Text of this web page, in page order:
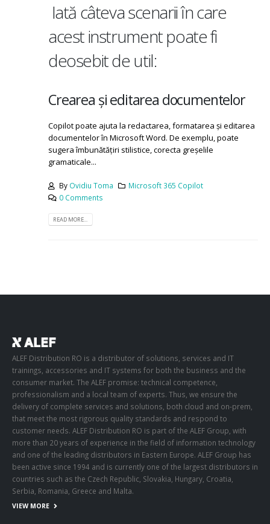
Iată câteva scenarii în care
acest instrument poate fi
deosebit de util:
Crearea și editarea documentelor
Copilot poate ajuta la redactarea, formatarea și editarea
documentelor în Microsoft Word. De exemplu, poate
sugera îmbunătățiri stilistice, corecta greșelile
gramaticale...
By Ovidiu Toma
Microsoft 365 Copilot
0 Comments
READ MORE...
ALEF Distribution RO is a distributor of solutions, services and IT
trainings, accessories and IT systems for both the business and the
consumer market. The ALEF promise: technical competence,
professionalism and a local team of experts. Thus, we ensure the
delivery of complete services and solutions, both cloud and on-prem,
that meet the most rigorous quality standards and respond to
customer needs. ALEF Distribution RO is part of the ALEF Group, with
more than 20 years of experience in the field of information technology
and one of the leading distributors in Eastern Europe. ALEF Group has
been active since 1994 and is currently one of the largest distributors in
countries such as the Czech Republic, Slovakia, Hungary, Croatia,
Serbia, Romania, Greece and Malta.
VIEW MORE